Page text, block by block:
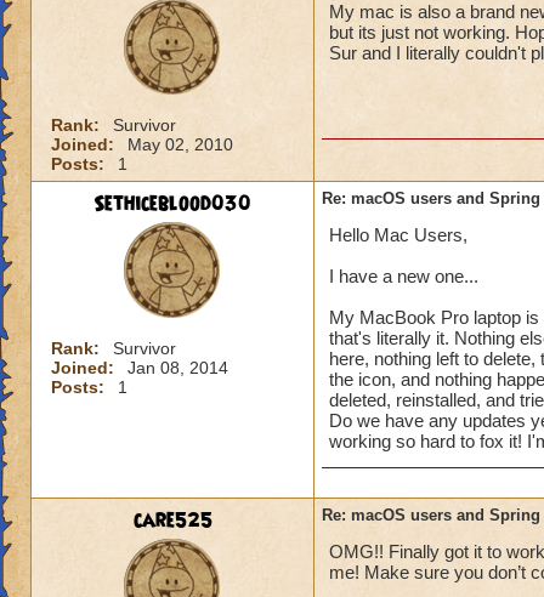
Rank:
Survivor
Joined:
May 02, 2010
Posts:
1
My mac is also a brand
but its just not working.
Sur and I literally couldn't
Sethiceblood030
Rank:
Survivor
Joined:
Jan 08, 2014
Posts:
1
Re: macOS users and
Hello Mac Users,
I have a new one...
My MacBook Pro laptop
that's literally it. Nothing
here, nothing left to
the icon, and nothing
deleted, reinstalled, and
Do we have any updates
working so hard to fox it!
care525 Re: macOS users and
OMG!! Finally got it to
me! Make sure you don’t